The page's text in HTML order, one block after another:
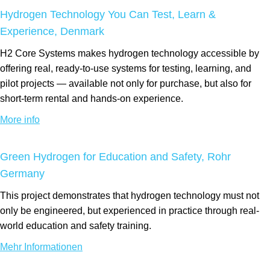
Hydrogen Technology You Can Test, Learn &
Experience, Denmark
H2 Core Systems makes hydrogen technology accessible by
offering real, ready-to-use systems for testing, learning, and
pilot projects — available not only for purchase, but also for
short-term rental and hands-on experience.
More info
Green Hydrogen for Education and Safety, Rohr
Germany
This project demonstrates that hydrogen technology must not
only be engineered, but experienced in practice through real-
world education and safety training.
Mehr Informationen